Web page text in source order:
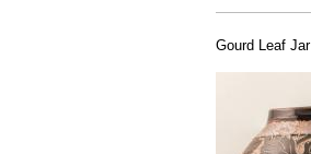
Gourd Leaf Jar